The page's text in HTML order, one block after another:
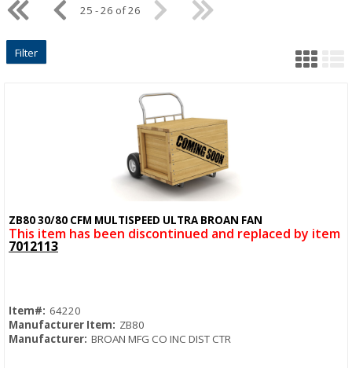
25 - 26 of 26
Filter
Quick View
ZB80 30/80 CFM MULTISPEED ULTRA BROAN FAN
This item has been discontinued and replaced by item
7012113
Item#: 64220
Manufacturer Item: ZB80
Manufacturer: BROAN MFG CO INC DIST CTR